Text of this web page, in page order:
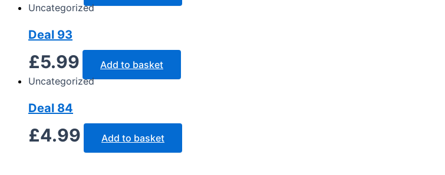
Uncategorized
Deal 93
£5.99
Add to basket
Uncategorized
Deal 84
£4.99 Add to basket